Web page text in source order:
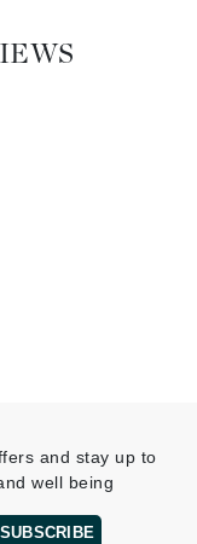
and stay up to
well being
SUBSCRIBE